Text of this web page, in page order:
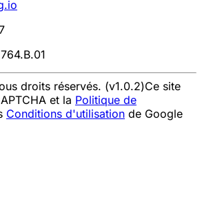
droits réservés. (v1.0.2)Ce site
et la Politique de
Conditions d'utilisation de Google